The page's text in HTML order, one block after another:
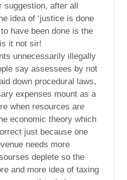
suggestion, after all
idea of ‘justice is done
have been done is the
it not sir!
unnecessarily illegally
say assessees by not
down procedural laws,
expenses mount as a
when resources are
economic theory which
just because one
needs more
deplete so the
and more idea of taxing